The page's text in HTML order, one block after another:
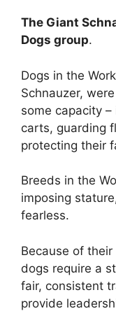
The Giant
Dogs group.
Dogs in the
Schnauzer,
some capacity
carts, guarding
protecting their
Breeds in the
imposing
fearless.
Because of
dogs require a
fair, consistent
provide